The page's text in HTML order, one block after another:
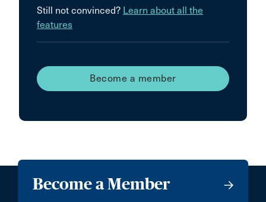
Still not convinced? Learn about all the
features
Become a member
Become a Member